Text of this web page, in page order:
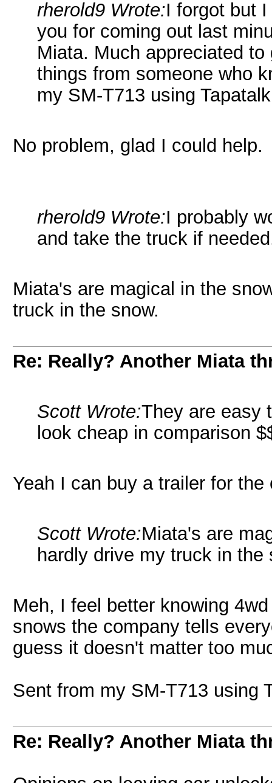
rherold9 Wrote:I forgot but
you for coming out last
Miata. Much appreciated
things from someone who
my SM-T713 using Tapatalk
No problem, glad I could help.
rherold9 Wrote:I probably
and take the truck if
Miata's are magical in the
truck in the snow.
Re: Really? Another Miata
Scott Wrote:They are easy
look cheap in comparison
Yeah I can buy a trailer for
Scott Wrote:Miata's are
hardly drive my truck in the
Meh, I feel better knowing
snows the company tells
guess it doesn't matter too
Sent from my SM-T713 using
Re: Really? Another Miata